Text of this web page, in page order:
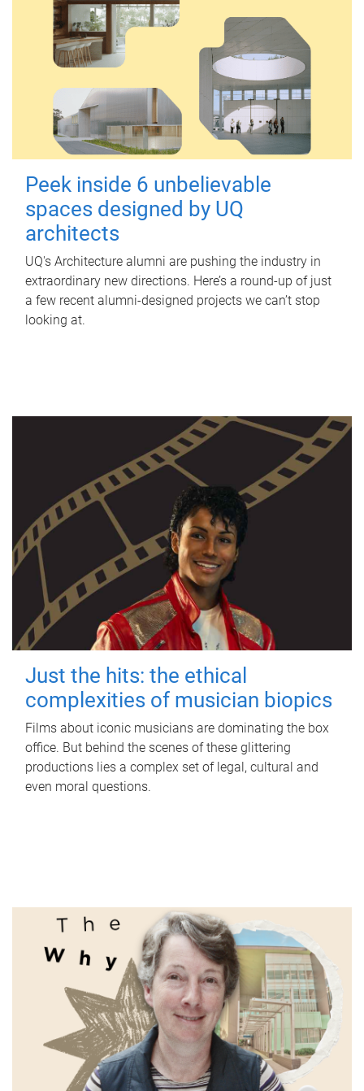
Peek inside 6 unbelievable
spaces designed by UQ
architects
UQ's Architecture alumni are pushing the industry in
extraordinary new directions. Here’s a round-up of just
a few recent alumni-designed projects we can’t stop
looking at.
Just the hits: the ethical
complexities of musician biopics
Films about iconic musicians are dominating the box
office. But behind the scenes of these glittering
productions lies a complex set of legal, cultural and
even moral questions.